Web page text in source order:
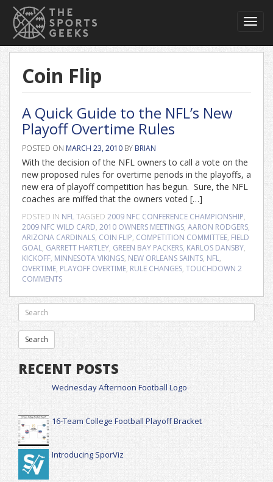
Coin Flip
A Quick Guide to the NFL’s New
Playoff Overtime Rules
POSTED ON MARCH 23, 2010 BY BRIAN
With the decision of the NFL owners to call a vote on the
new proposed rules for overtime periods in the playoffs, a
new era of playoff competition has begun. Sure, the NFL
coaches are miffed that the owners voted […]
POSTED IN NFLTAGGED 2009 NFC CONFERENCE CHAMPIONSHIP,
2009 NFC WILD CARD, 2010 OWNERS MEETINGS, AARON RODGERS,
ARIZONA CARDINALS, COIN FLIP, COMPETITION COMMITTEE, FIELD
GOAL, GARRETT HARTLEY, GREEN BAY PACKERS, KARLOS DANSBY,
KICKOFF, MINNESOTA VIKINGS, NEW ORLEANS SAINTS, NFL,
OVERTIME, PLAYOFF OVERTIME, RULE CHANGES, TOUCHDOWN 2
COMMENTS
RECENT POSTS
Wednesday Afternoon Football Logo
16-Team College Football Playoff Bracket
Introducing SporViz